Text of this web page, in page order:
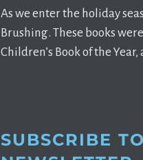
As we enter the holiday
Brushing. These books
Children’s Book of the
SUBSCRIBE